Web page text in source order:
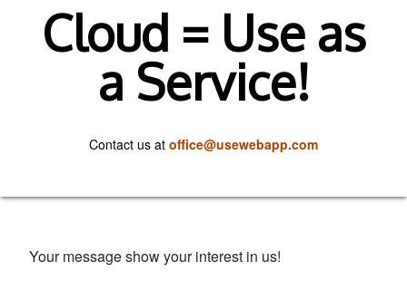
Cloud = Use as
a Service!
Contact us at office@usewebapp.com
Your message show your interest in us!